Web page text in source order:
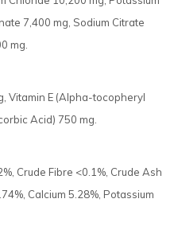
7,400 mg, Sodium Citrate
mg.
Vitamin E (Alpha-tocopheryl
Acid) 750 mg.
Crude Fibre <0.1%, Crude Ash
Calcium 5.28%, Potassium